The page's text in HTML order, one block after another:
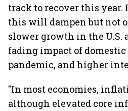
track to recover this year.
this will dampen but not
slower growth in the U.S.
fading impact of
pandemic, and higher
"In most economies,
although elevated core